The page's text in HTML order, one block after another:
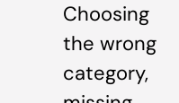
Choosing
the wrong
category,